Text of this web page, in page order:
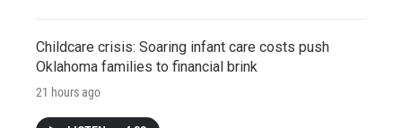
Childcare crisis: Soaring infant care costs push
Oklahoma families to financial brink
21 hours ago